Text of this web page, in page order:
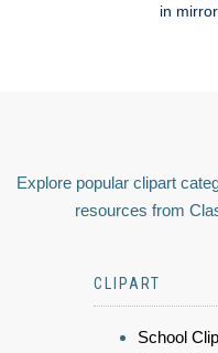
in mirror
Explore popular clipart
resources from
CLIPART
School